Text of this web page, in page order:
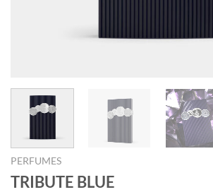
PERFUMES
TRIBUTE BLUE